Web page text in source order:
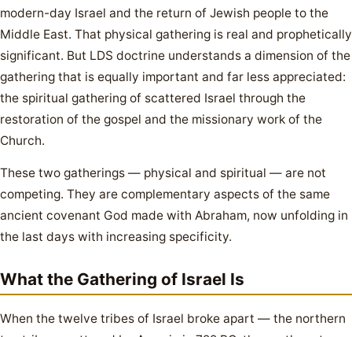
modern-day Israel and the return of Jewish people to the
Middle East. That physical gathering is real and prophetically
significant. But LDS doctrine understands a dimension of the
gathering that is equally important and far less appreciated:
the spiritual gathering of scattered Israel through the
restoration of the gospel and the missionary work of the
Church.
These two gatherings — physical and spiritual — are not
competing. They are complementary aspects of the same
ancient covenant God made with Abraham, now unfolding in
the last days with increasing specificity.
What the Gathering of Israel Is
When the twelve tribes of Israel broke apart — the northern